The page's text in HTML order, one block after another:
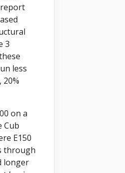
3
less
on a
Cub
E150
through
longer